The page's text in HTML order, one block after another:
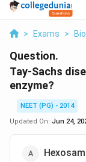
> Exams >
Question.
Tay-Sachs
enzyme?
NEET (PG) - 2014
Updated On: Jun 24,